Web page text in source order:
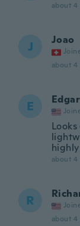
about 4
J Joao
about 4
E Edgar
about 4
R
about 4